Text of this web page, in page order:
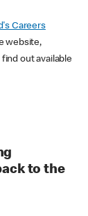
Careers
website,
out available
to the